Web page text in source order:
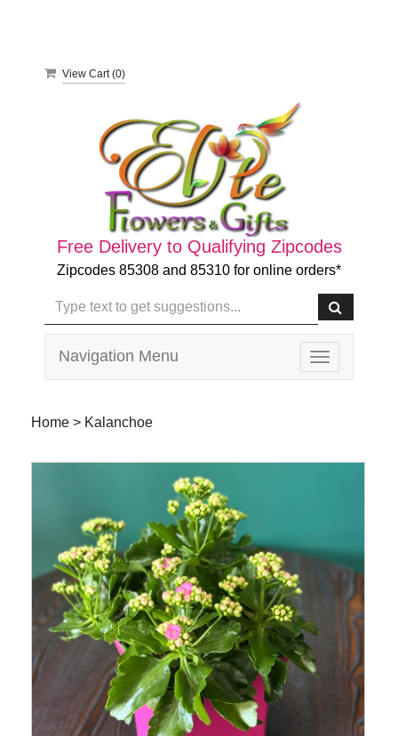
View Cart (0)
Free Delivery to Qualifying Zipcodes
Zipcodes 85308 and 85310 for online orders*
Toggle
navigation
Navigation Menu
Home > Kalanchoe